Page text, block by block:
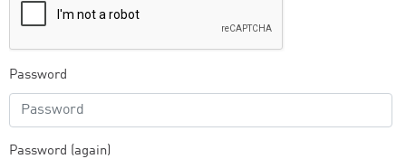
Password
Password (again)